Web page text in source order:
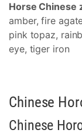
Horse Chinese
amber, fire
pink topaz,
eye, tiger iron
Chinese
Chinese